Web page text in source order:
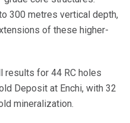
300 metres vertical depth,
of these higher-
results for 44 RC holes
Deposit at Enchi, with 32
mineralization.